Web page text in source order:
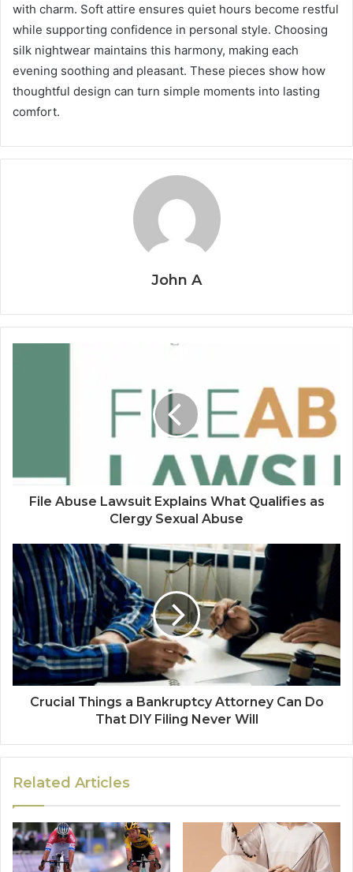
with charm. Soft attire ensures quiet hours become restful
while supporting confidence in personal style. Choosing
silk nightwear maintains this harmony, making each
evening soothing and pleasant. These pieces show how
thoughtful design can turn simple moments into lasting
comfort.
John A
File Abuse Lawsuit Explains What Qualifies as
Clergy Sexual Abuse
Crucial Things a Bankruptcy Attorney Can Do
That DIY Filing Never Will
Related Articles